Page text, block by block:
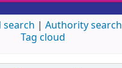
search
Authority search
Tag cloud